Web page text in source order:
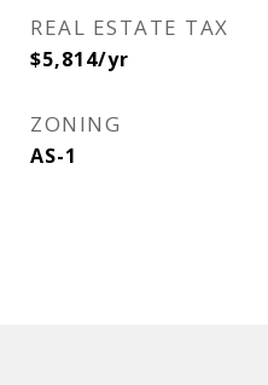
REAL ESTATE TAX
$5,814/yr
ZONING
AS-1